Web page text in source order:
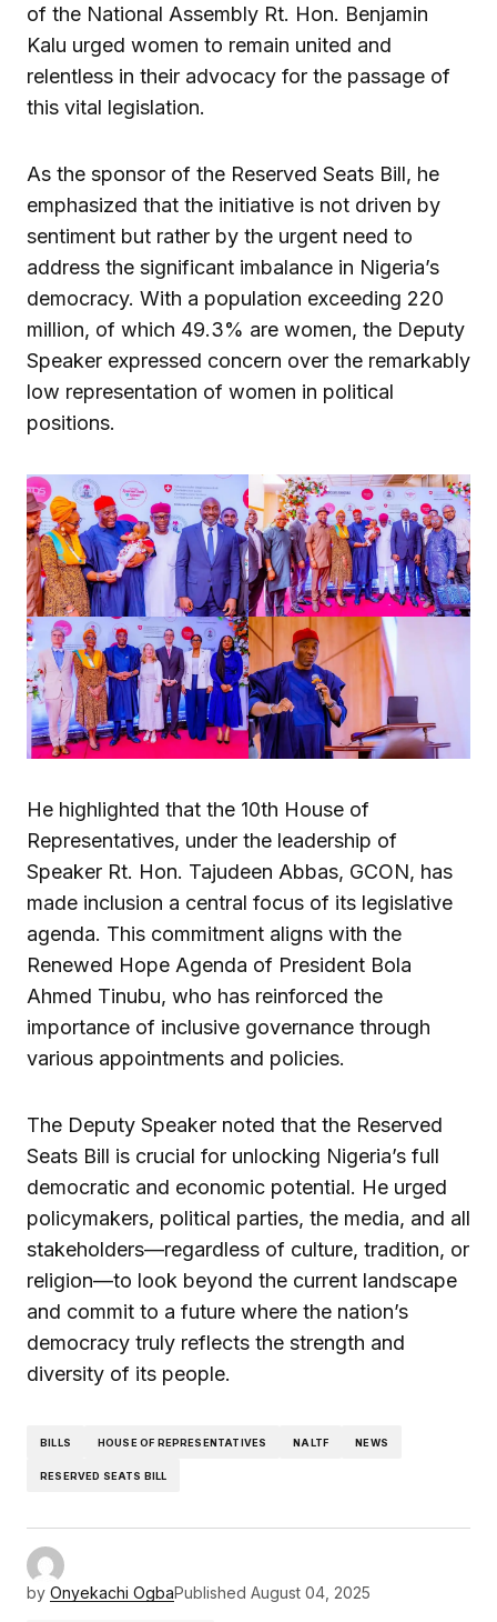
of the National Assembly Rt. Hon. Benjamin
Kalu urged women to remain united and
relentless in their advocacy for the passage of
this vital legislation.
As the sponsor of the Reserved Seats Bill, he
emphasized that the initiative is not driven by
sentiment but rather by the urgent need to
address the significant imbalance in Nigeria’s
democracy. With a population exceeding 220
million, of which 49.3% are women, the Deputy
Speaker expressed concern over the remarkably
low representation of women in political
positions.
He highlighted that the 10th House of
Representatives, under the leadership of
Speaker Rt. Hon. Tajudeen Abbas, GCON, has
made inclusion a central focus of its legislative
agenda. This commitment aligns with the
Renewed Hope Agenda of President Bola
Ahmed Tinubu, who has reinforced the
importance of inclusive governance through
various appointments and policies.
The Deputy Speaker noted that the Reserved
Seats Bill is crucial for unlocking Nigeria’s full
democratic and economic potential. He urged
policymakers, political parties, the media, and all
stakeholders—regardless of culture, tradition, or
religion—to look beyond the current landscape
and commit to a future where the nation’s
democracy truly reflects the strength and
diversity of its people.
BILLS HOUSE OF REPRESENTATIVES NALTF NEWS
RESERVED SEATS BILL
by Onyekachi OgbaPublished August 04, 2025